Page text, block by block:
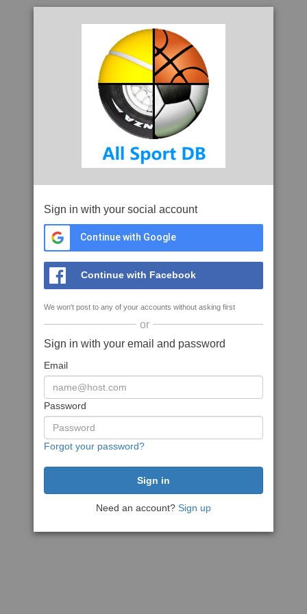
Sign in with your social account
Continue with Google
Continue with Facebook
We won't post to any of your accounts without asking first
or
Sign in with your email and password
Email
Password
Forgot your password?
Need an account? Sign up